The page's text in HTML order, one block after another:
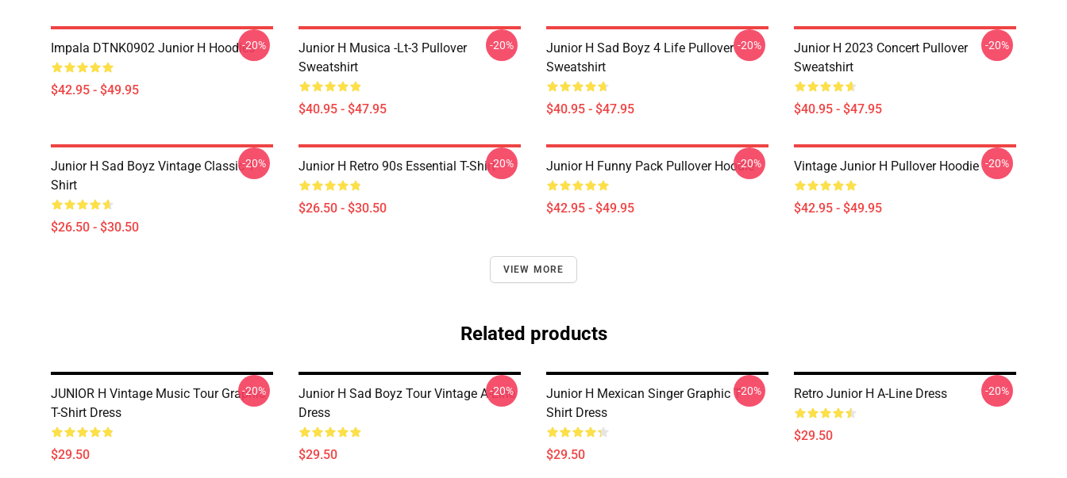
Impala DTNK0902 Junior H Hoodies
$42.95 - $49.95
-20%
Junior H Musica -lt-3 Pullover
Sweatshirt
$40.95 - $47.95
-20%
Junior H Sad Boyz 4 Life Pullover
Sweatshirt
$40.95 - $47.95
-20%
Junior H 2023 Concert Pullover
Sweatshirt
$40.95 - $47.95
-20%
Junior H Sad Boyz Vintage Classic T-
Shirt
$26.50 - $30.50
-20% Junior H Retro 90s Essential T-Shirt
$26.50 - $30.50
-20% Junior H Funny Pack Pullover Hoodie
$42.95 - $49.95
-20% Vintage Junior H Pullover Hoodie
$42.95 - $49.95
-20%
VIEW MORE
Related products
JUNIOR H Vintage Music Tour Graphic
T-Shirt Dress
$29.50
-20%
Junior H Sad Boyz Tour Vintage A-Line
Dress
$29.50
-20%
Junior H Mexican Singer Graphic T-
Shirt Dress
$29.50
-20% Retro Junior H A-Line Dress
$29.50
-20%